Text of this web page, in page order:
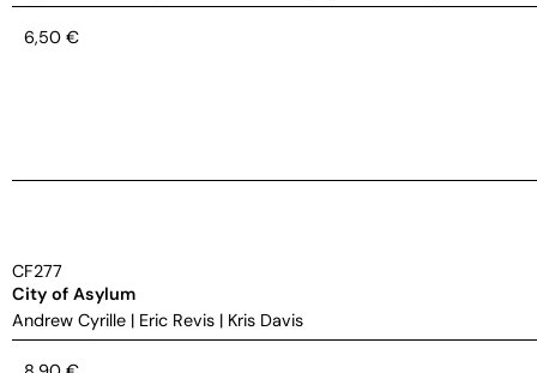
6,50 €
CF277
City of Asylum
Andrew Cyrille | Eric Revis | Kris Davis